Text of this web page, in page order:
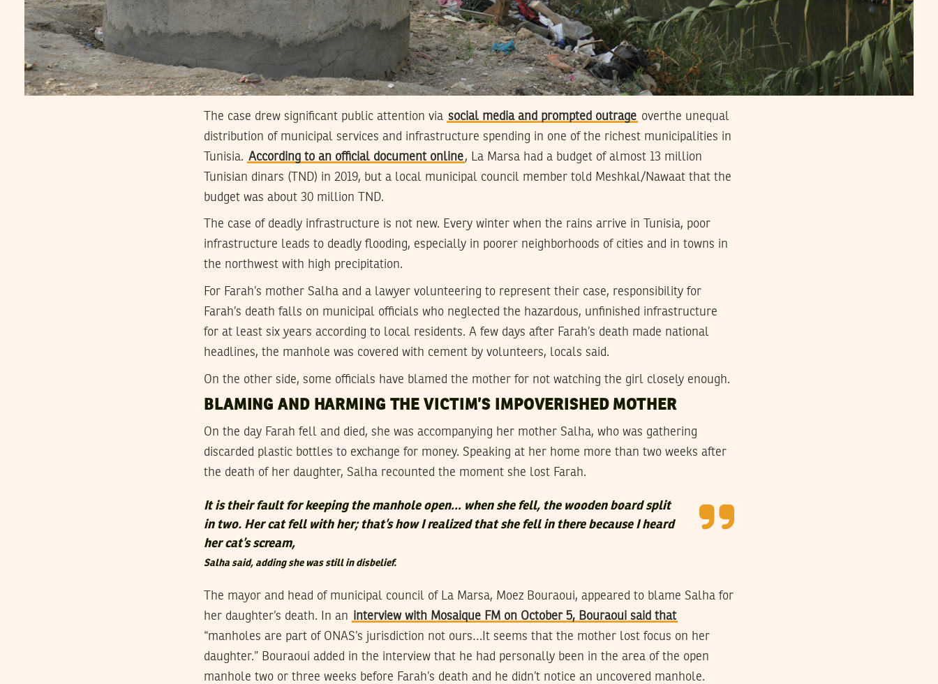
The case drew significant public attention via social media and prompted outrage overthe unequal
distribution of municipal services and infrastructure spending in one of the richest municipalities in
Tunisia. According to an official document online, La Marsa had a budget of almost 13 million
Tunisian dinars (TND) in 2019, but a local municipal council member told Meshkal/Nawaat that the
budget was about 30 million TND.
The case of deadly infrastructure is not new. Every winter when the rains arrive in Tunisia, poor
infrastructure leads to deadly flooding, especially in poorer neighborhoods of cities and in towns in
the northwest with high precipitation.
For Farah’s mother Salha and a lawyer volunteering to represent their case, responsibility for
Farah’s death falls on municipal officials who neglected the hazardous, unfinished infrastructure
for at least six years according to local residents. A few days after Farah’s death made national
headlines, the manhole was covered with cement by volunteers, locals said.
On the other side, some officials have blamed the mother for not watching the girl closely enough.
BLAMING AND HARMING THE VICTIM’S IMPOVERISHED MOTHER
On the day Farah fell and died, she was accompanying her mother Salha, who was gathering
discarded plastic bottles to exchange for money. Speaking at her home more than two weeks after
the death of her daughter, Salha recounted the moment she lost Farah.
It is their fault for keeping the manhole open… when she fell, the wooden board split
in two. Her cat fell with her; that’s how I realized that she fell in there because I heard
her cat’s scream,
Salha said, adding she was still in disbelief.
The mayor and head of municipal council of La Marsa, Moez Bouraoui, appeared to blame Salha for
her daughter’s death. In an interview with Mosaique FM on October 5, Bouraoui said that
“manholes are part of ONAS’s jurisdiction not ours…It seems that the mother lost focus on her
daughter.” Bouraoui added in the interview that he had personally been in the area of the open
manhole two or three weeks before Farah’s death and he didn’t notice an uncovered manhole.